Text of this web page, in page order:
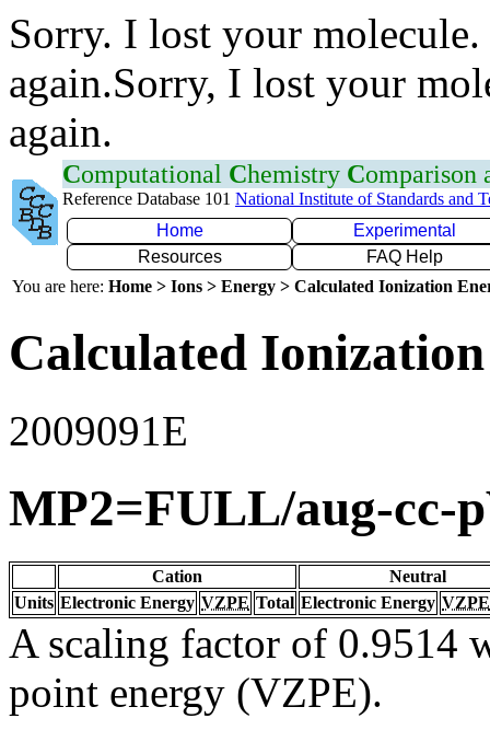
Sorry. I lost your
again.Sorry, I lost your
again.
Computational Chemistry Comparison
Reference Database 101 National Institute of Standards and
Home
Experimental
Resources
FAQ Help
You are here: Home > Ions > Energy > Calculated Ionization
Calculated
2009091E
MP2=FULL/aug-cc-
Cation
Neutral
Units Electronic Energy VZPE Total Electronic Energy VZPE
A scaling factor of 0.9514
point energy (VZPE).